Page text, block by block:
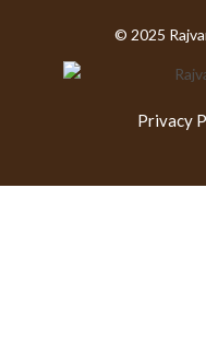
© 2025
Privacy